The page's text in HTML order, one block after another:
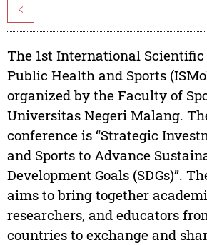
<
The 1st International
Public Health and Sports
organized by the Faculty of
Universitas Negeri Malang.
conference is “Strategic
and Sports to Advance
Development Goals (SDGs)”.
aims to bring together
researchers, and educators
countries to exchange and